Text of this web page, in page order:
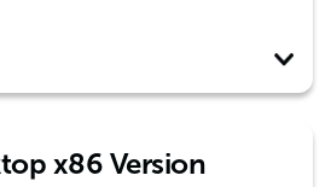
x86 Version